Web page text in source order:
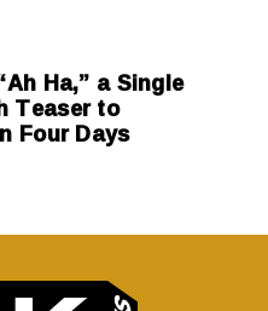
Ha,” a Single
Teaser to
Four Days